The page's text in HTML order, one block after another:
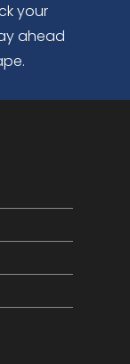
your
ahead